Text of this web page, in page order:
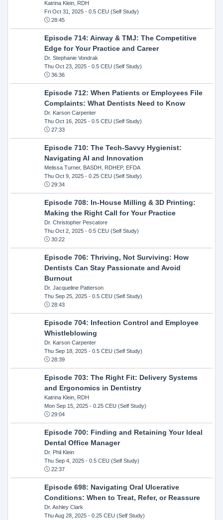
Katrina Klein, RDH
Fri Oct 31, 2025- 0.5 CEU (Self Study)
28:45
Episode 714: Airway & TMJ: The Competitive
Edge for Your Practice and Career
Dr. Stephanie Vondrak
Thu Oct 23, 2025- 0.5 CEU (Self Study)
36:36
Episode 712: When Patients or Employees File
Complaints: What Dentists Need to Know
Dr. Karson Carpenter
Thu Oct 16, 2025- 0.5 CEU (Self Study)
27:33
Episode 710: The Tech-Savvy Hygienist:
Navigating AI and Innovation
Melissa Turner, BASDH, RDHEP, EFDA
Thu Oct 9, 2025- 0.25 CEU (Self Study)
29:34
Episode 708: In-House Milling & 3D Printing:
Making the Right Call for Your Practice
Dr. Christopher Pescatore
Thu Oct 2, 2025- 0.5 CEU (Self Study)
30:22
Episode 706: Thriving, Not Surviving: How
Dentists Can Stay Passionate and Avoid
Burnout
Dr. Jacqueline Patterson
Thu Sep 25, 2025- 0.5 CEU (Self Study)
28:43
Episode 704: Infection Control and Employee
Whistleblowing
Dr. Karson Carpenter
Thu Sep 18, 2025- 0.5 CEU (Self Study)
28:39
Episode 703: The Right Fit: Delivery Systems
and Ergonomics in Dentistry
Katrina Klein, RDH
Mon Sep 15, 2025- 0.25 CEU (Self Study)
29:04
Episode 700: Finding and Retaining Your Ideal
Dental Office Manager
Dr. Phil Klein
Thu Sep 4, 2025- 0.5 CEU (Self Study)
22:37
Episode 698: Navigating Oral Ulcerative
Conditions: When to Treat, Refer, or Reassure
Dr. Ashley Clark
Thu Aug 28, 2025- 0.25 CEU (Self Study)